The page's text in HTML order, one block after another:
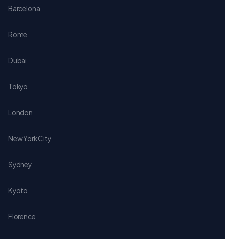
Barcelona
Rome
Dubai
Tokyo
London
New York City
Sydney
Kyoto
Florence